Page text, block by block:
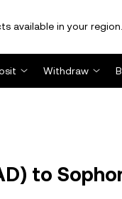
available in your region.
Withdraw
to